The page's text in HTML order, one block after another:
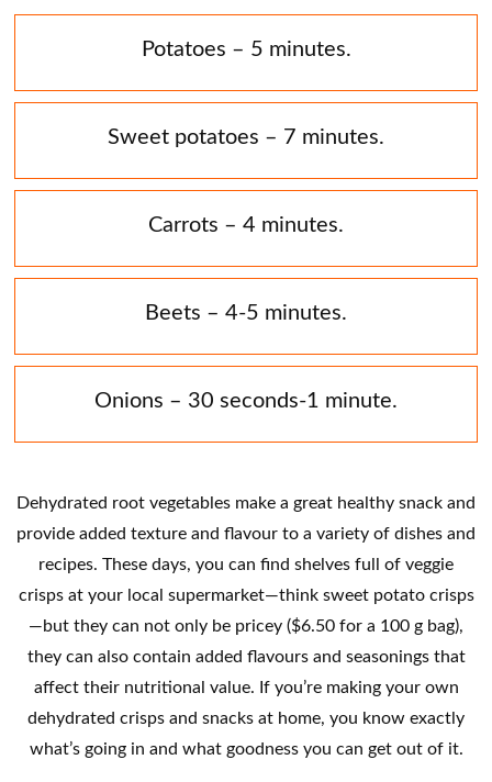
Potatoes – 5 minutes.
Sweet potatoes – 7 minutes.
Carrots – 4 minutes.
Beets – 4-5 minutes.
Onions – 30 seconds-1 minute.
Dehydrated root vegetables make a great healthy snack and
provide added texture and flavour to a variety of dishes and
recipes. These days, you can find shelves full of veggie
crisps at your local supermarket—think sweet potato crisps
—but they can not only be pricey ($6.50 for a 100 g bag),
they can also contain added flavours and seasonings that
affect their nutritional value. If you’re making your own
dehydrated crisps and snacks at home, you know exactly
what’s going in and what goodness you can get out of it.